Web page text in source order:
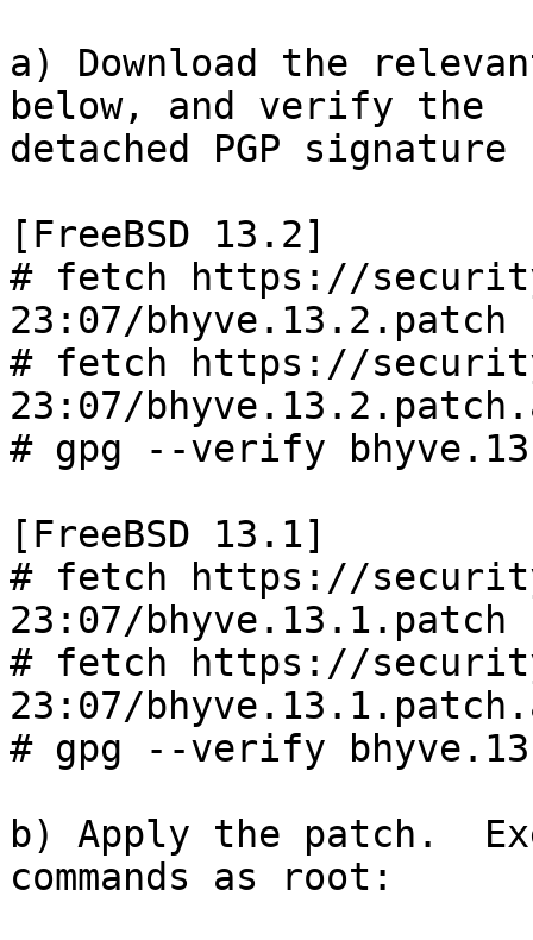
a) Download the
below, and verify the
detached PGP
[FreeBSD 13.2]
# fetch https://
23:07/bhyve.13.2.patch
# fetch https://
23:07/
# gpg --verify
[FreeBSD 13.1]
# fetch https://
23:07/bhyve.13.1.patch
# fetch https://
23:07/
# gpg --verify
b) Apply the patch.
commands as root: